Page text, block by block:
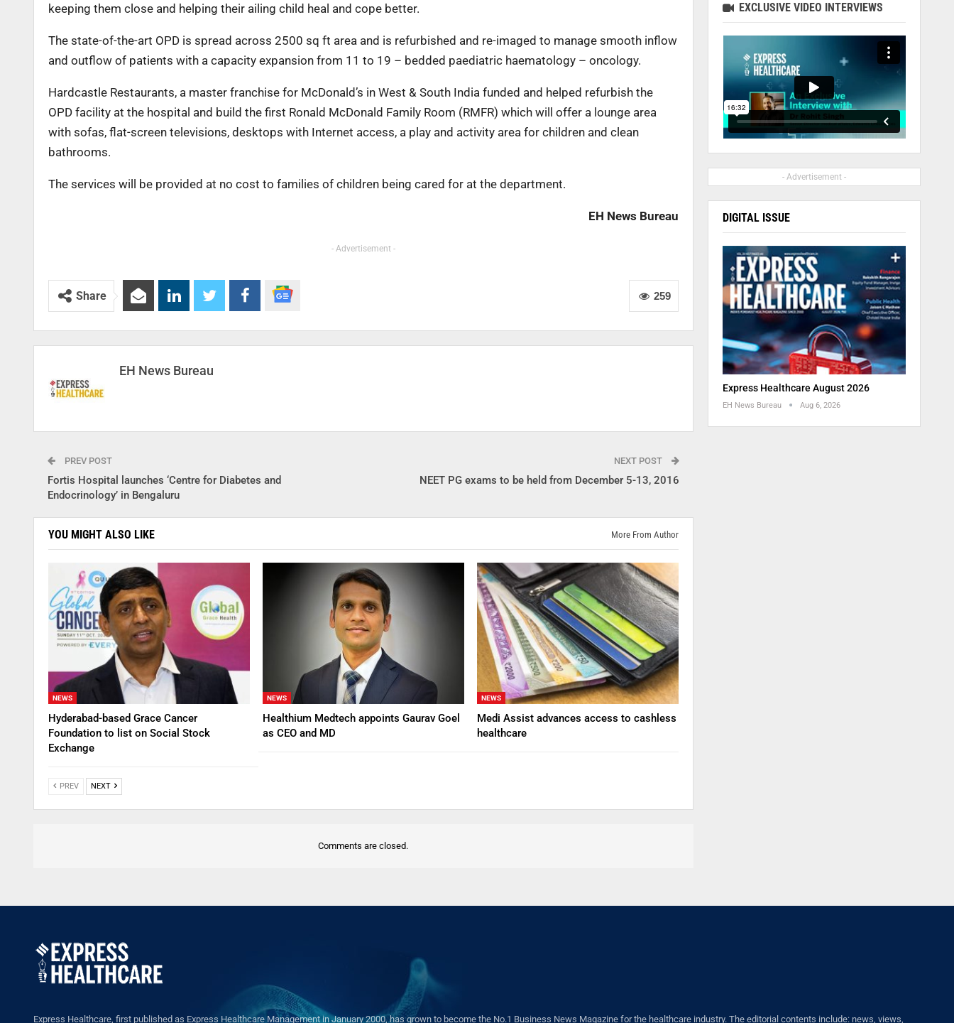
keeping them close and helping their ailing child heal and cope better.
The state-of-the-art OPD is spread across 2500 sq ft area and is refurbished and re-imaged to manage smooth inflow
and outflow of patients with a capacity expansion from 11 to 19 – bedded paediatric haematology – oncology.
Hardcastle Restaurants, a master franchise for McDonald’s in West & South India funded and helped refurbish the
OPD facility at the hospital and build the first Ronald McDonald Family Room (RMFR) which will offer a lounge area
with sofas, flat-screen televisions, desktops with Internet access, a play and activity area for children and clean
bathrooms.
The services will be provided at no cost to families of children being cared for at the department.
EH News Bureau
- Advertisement -
259
Share
EH News Bureau
PREV POST
Fortis Hospital launches ‘Centre for Diabetes and
Endocrinology’ in Bengaluru
NEXT POST
NEET PG exams to be held from December 5-13, 2016
YOU MIGHT ALSO LIKE More From Author
NEWS
Hyderabad-based Grace Cancer
Foundation to list on Social Stock
Exchange
NEWS
Healthium Medtech appoints Gaurav Goel
as CEO and MD
NEWS
Medi Assist advances access to cashless
healthcare
PREV NEXT
Comments are closed.
EXCLUSIVE VIDEO INTERVIEWS
- Advertisement -
DIGITAL ISSUE
Express Healthcare August 2026
EH News Bureau Aug 6, 2026
Express Healthcare, first published as Express Healthcare Management in January 2000, has grown to become the No.1 Business News Magazine for the healthcare industry. The editorial contents include: news, views,